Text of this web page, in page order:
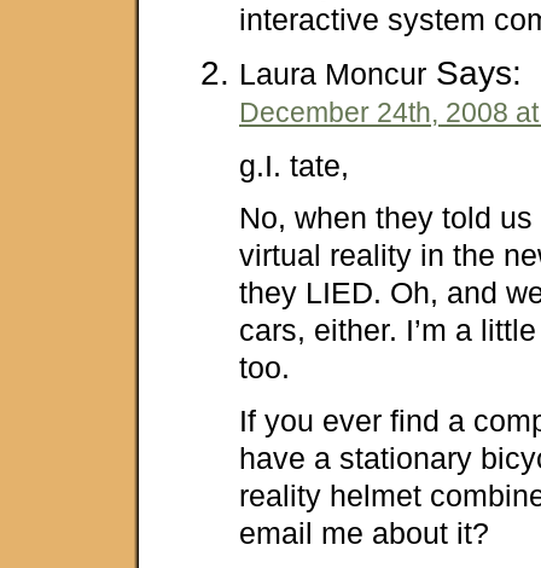
interactive system
Laura Moncur Says:
December 24th, 2008
g.I. tate,
No, when they told us
virtual reality in the
they LIED. Oh, and
cars, either. I’m a
too.
If you ever find a
have a stationary
reality helmet
email me about it?